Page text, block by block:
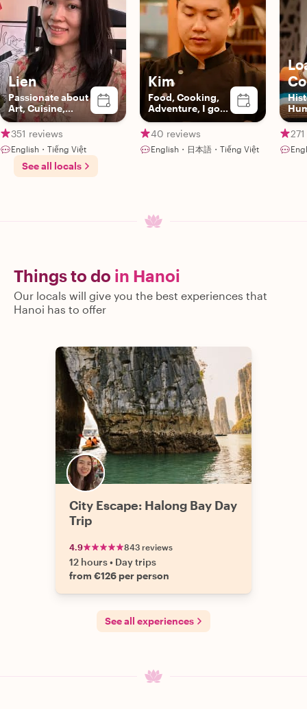
Lien
Passionate about
Art, Cuisine,
Animals &
Adventure
351 reviews
English・Tiếng Việt
Kim
Food, Cooking,
Adventure, I got
you!
40 reviews
English・日本語・Tiếng Việt
See all locals
Things to do in Hanoi
Our locals will give you the best experiences that
Hanoi has to offer
City Escape: Halong Bay Day
Trip
4.9 843 reviews
12 hours• Day trips
from €126 per person
See all experiences